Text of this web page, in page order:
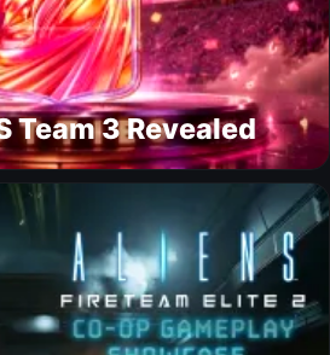
Team 3 Revealed